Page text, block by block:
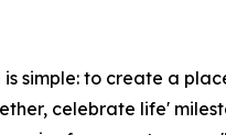
simple: to create a
celebrate life'